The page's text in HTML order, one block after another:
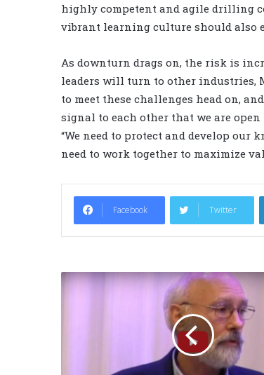
highly competent and agile drilling
vibrant learning culture should also
As downturn drags on, the risk is
leaders will turn to other industries,
to meet these challenges head on,
signal to each other that we are
“We need to protect and develop our
need to work together to maximize
Facebook Twitter